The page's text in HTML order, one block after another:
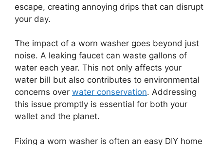
escape, creating annoying drips that can disrupt
your day.
The impact of a worn washer goes beyond just
noise. A leaking faucet can waste gallons of
water each year. This not only affects your
water bill but also contributes to environmental
concerns over water conservation. Addressing
this issue promptly is essential for both your
wallet and the planet.
Fixing a worn washer is often an easy DIY home